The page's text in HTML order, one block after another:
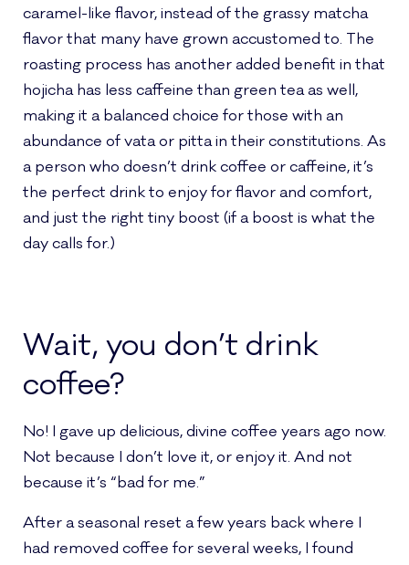
caramel-like flavor, instead of the grassy matcha
flavor that many have grown accustomed to. The
roasting process has another added benefit in that
hojicha has less caffeine than green tea as well,
making it a balanced choice for those with an
abundance of vata or pitta in their constitutions. As
a person who doesn’t drink coffee or caffeine, it’s
the perfect drink to enjoy for flavor and comfort,
and just the right tiny boost (if a boost is what the
day calls for.)
Wait, you don’t drink
coffee?
No! I gave up delicious, divine coffee years ago now.
Not because I don’t love it, or enjoy it. And not
because it’s “bad for me.”
After a seasonal reset a few years back where I
had removed coffee for several weeks, I found